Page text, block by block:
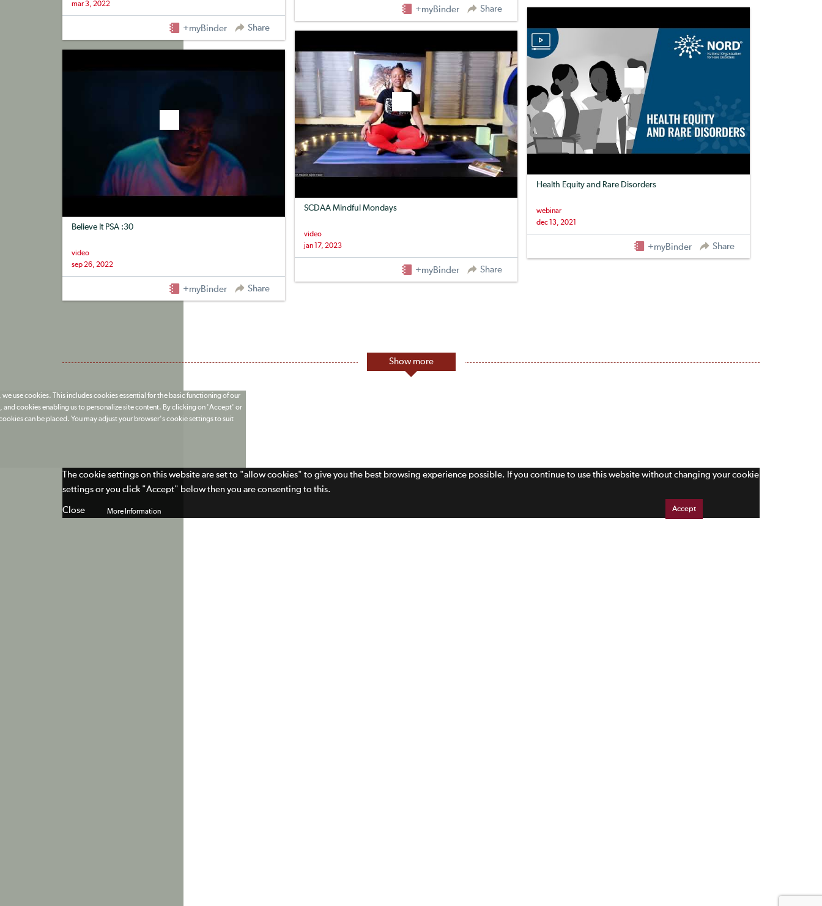
+myBinder Share
mar 3, 2022
+myBinder Share
Health Equity and Rare Disorders
webinar
dec 13, 2021
+myBinder Share
SCDAA Mindful Mondays
video
jan 17, 2023
+myBinder Share
Believe It PSA :30
video
sep 26, 2022
+myBinder Share
Show more
use cookies. This includes cookies essential for the basic functioning of our
cookies enabling us to personalize site content. By clicking on 'Accept' or
can be placed. You may adjust your browser's cookie settings to suit
More Information Accept
The cookie settings on this website are set to "allow cookies" to give you the best browsing experience possible. If you continue to use this website without changing your cookie
settings or you click "Accept" below then you are consenting to this.
Close